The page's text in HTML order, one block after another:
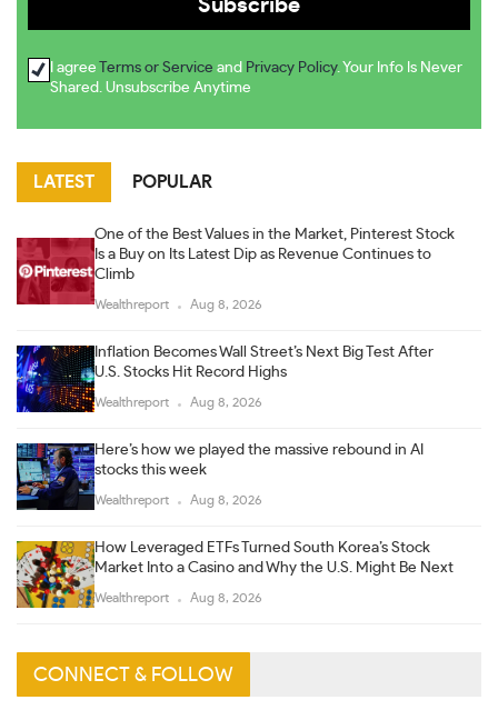
I agree Terms or Service and Privacy Policy. Your Info Is Never
Shared. Unsubscribe Anytime
LATEST POPULAR
One of the Best Values in the Market, Pinterest Stock
Is a Buy on Its Latest Dip as Revenue Continues to
Climb
Wealthreport Aug 8, 2026
Inflation Becomes Wall Street’s Next Big Test After
U.S. Stocks Hit Record Highs
Wealthreport Aug 8, 2026
Here’s how we played the massive rebound in AI
stocks this week
Wealthreport Aug 8, 2026
How Leveraged ETFs Turned South Korea’s Stock
Market Into a Casino and Why the U.S. Might Be Next
Wealthreport Aug 8, 2026
CONNECT & FOLLOW